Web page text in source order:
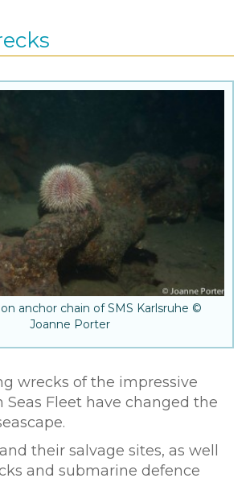
anchor chain of SMS Karlsruhe ©
Joanne Porter
wrecks of the impressive
Seas Fleet have changed the
their salvage sites, as well
and submarine defence